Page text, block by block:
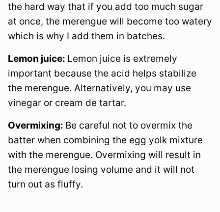
the hard way that if you add too much sugar
at once, the merengue will become too watery
which is why I add them in batches.
Lemon juice: Lemon juice is extremely
important because the acid helps stabilize
the merengue. Alternatively, you may use
vinegar or cream de tartar.
Overmixing: Be careful not to overmix the
batter when combining the egg yolk mixture
with the merengue. Overmixing will result in
the merengue losing volume and it will not
turn out as fluffy.